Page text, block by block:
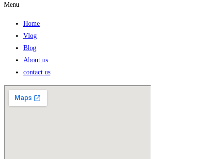
Menu
Home
Vlog
Blog
About us
contact us